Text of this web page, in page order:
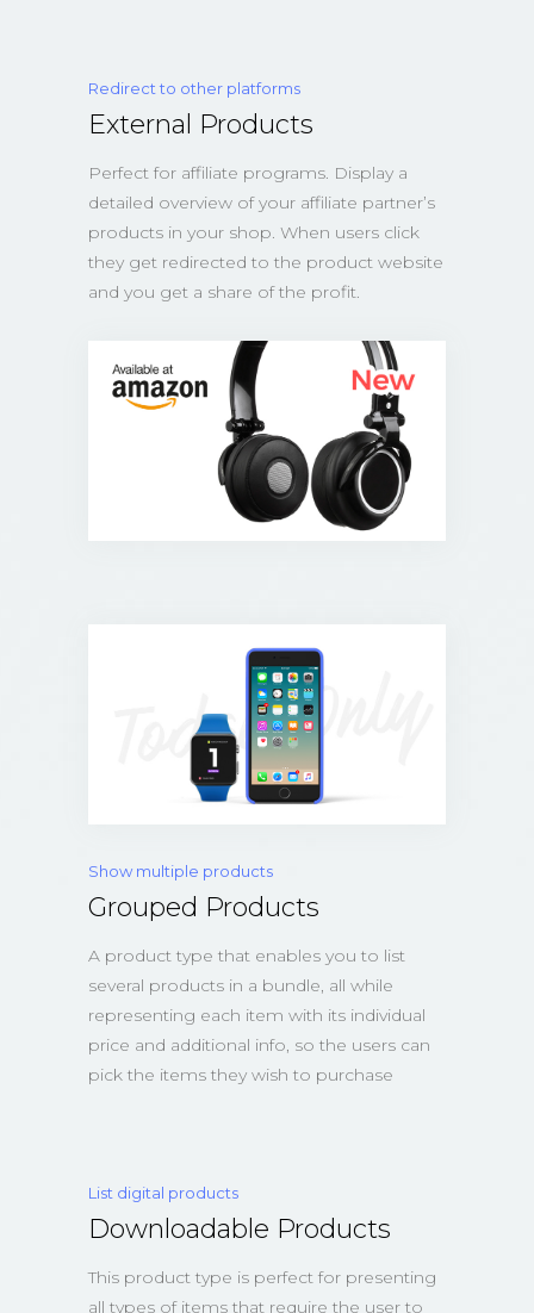
Redirect to other platforms
External Products
Perfect for affiliate programs. Display a
detailed overview of your affiliate partner’s
products in your shop. When users click
they get redirected to the product website
and you get a share of the profit.
Show multiple products
Grouped Products
A product type that enables you to list
several products in a bundle, all while
representing each item with its individual
price and additional info, so the users can
pick the items they wish to purchase
List digital products
Downloadable Products
This product type is perfect for presenting
all types of items that require the user to